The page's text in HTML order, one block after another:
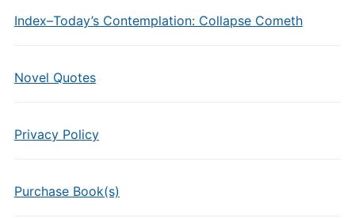
Index–Today’s Contemplation: Collapse Cometh
Novel Quotes
Privacy Policy
Purchase Book(s)